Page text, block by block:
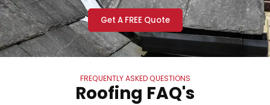
Get A FREE Quote
FREQUENTLY ASKED QUESTIONS
Roofing FAQ's